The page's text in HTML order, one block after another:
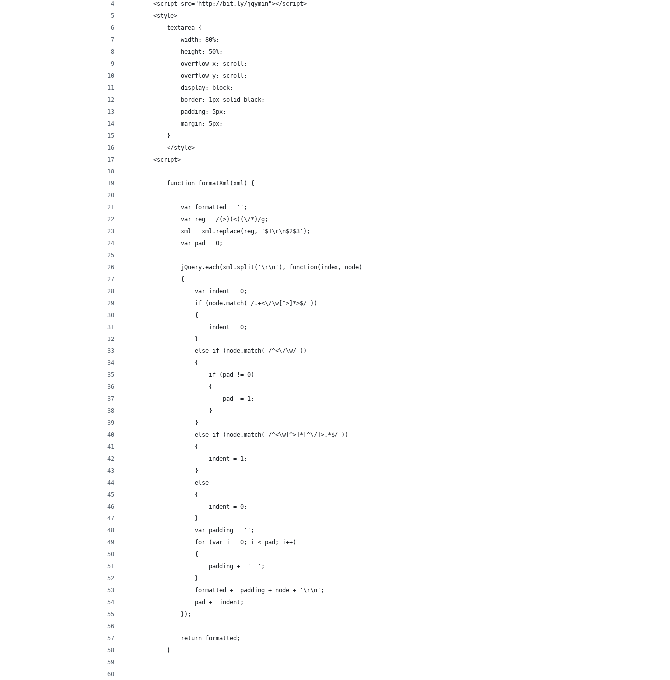
        <script src="http://bit.ly/jqymin"></script>
        <style>
            textarea {
                width: 80%;
                height: 50%;
                overflow-x: scroll;
                overflow-y: scroll;
                display: block;
                border: 1px solid black;
                padding: 5px;
                margin: 5px;
            }
            </style>
        <script>
            function formatXml(xml) {
                var formatted = '';
                var reg = /(>)(<)(\/*)/g;
                xml = xml.replace(reg, '$1\r\n$2$3');
                var pad = 0;
                jQuery.each(xml.split('\r\n'), function(index, node)
                {
                    var indent = 0;
                    if (node.match( /.+<\/\w[^>]*>$/ ))
                    {
                        indent = 0;
                    }
                    else if (node.match( /^<\/\w/ ))
                    {
                        if (pad != 0)
                        {
                            pad -= 1;
                        }
                    }
                    else if (node.match( /^<\w[^>]*[^\/]>.*$/ ))
                    {
                        indent = 1;
                    }
                    else
                    {
                        indent = 0;
                    }
                    var padding = '';
                    for (var i = 0; i < pad; i++)
                    {
                        padding += '  ';
                    }
                    formatted += padding + node + '\r\n';
                    pad += indent;
                });
                return formatted;
            }